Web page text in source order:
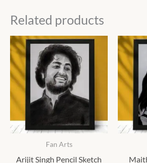
Related products
Fan Arts
Arijit Singh Pencil Sketch
₹1,200.00
through
₹1,600.00
This
variants.
options